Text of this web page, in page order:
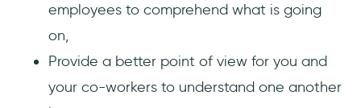
employees to comprehend what is going
on,
Provide a better point of view for you and
your co-workers to understand one another